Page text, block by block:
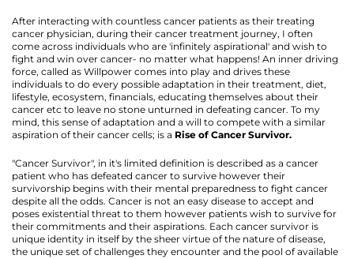
After interacting with countless cancer patients as their treating
cancer physician, during their cancer treatment journey, I often
come across individuals who are 'infinitely aspirational' and wish to
fight and win over cancer- no matter what happens! An inner driving
force, called as Willpower comes into play and drives these
individuals to do every possible adaptation in their treatment, diet,
lifestyle, ecosystem, financials, educating themselves about their
cancer etc to leave no stone unturned in defeating cancer. To my
mind, this sense of adaptation and a will to compete with a similar
aspiration of their cancer cells; is a Rise of Cancer Survivor.
"Cancer Survivor", in it's limited definition is described as a cancer
patient who has defeated cancer to survive however their
survivorship begins with their mental preparedness to fight cancer
despite all the odds. Cancer is not an easy disease to accept and
poses existential threat to them however patients wish to survive for
their commitments and their aspirations. Each cancer survivor is
unique identity in itself by the sheer virtue of the nature of disease,
the unique set of challenges they encounter and the pool of available